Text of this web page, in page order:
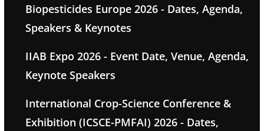
Biopesticides Europe 2026 - Dates, Agenda,
Speakers & Keynotes
IIAB Expo 2026 - Event Date, Venue, Agenda,
Keynote Speakers
International Crop-Science Conference &
Exhibition (ICSCE-PMFAI) 2026 - Dates,